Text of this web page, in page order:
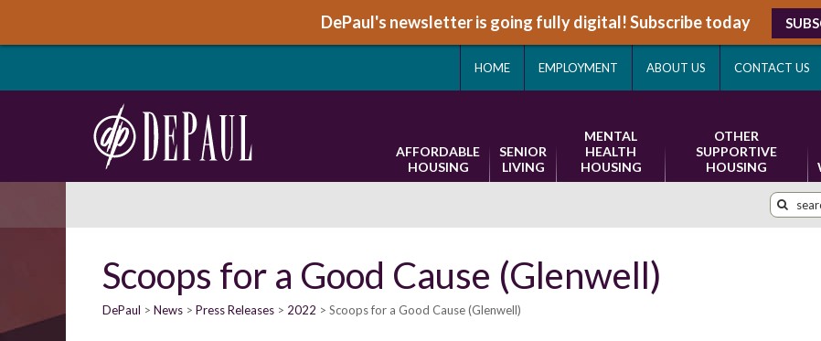
DePaul's newsletter is going fully digital! Subscribe today
HOME EMPLOYMENT ABOUT US CONTACT US
AFFORDABLE
HOUSING
SENIOR
LIVING
MENTAL
HEALTH
HOUSING
OTHER
SUPPORTIVE
HOUSING
Scoops for a Good Cause (Glenwell)
DePaul News Press Releases 2022 Scoops for a Good Cause (Glenwell)